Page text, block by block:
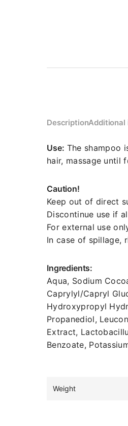
DescriptionAdditional
Use: The shampoo
hair, massage until
Caution!
Keep out of direct
Discontinue use if
For external use
In case of spillage,
Ingredients:
Aqua, Sodium
Caprylyl/Capryl
Hydroxypropyl
Propanediol,
Extract,
Benzoate,
Weight